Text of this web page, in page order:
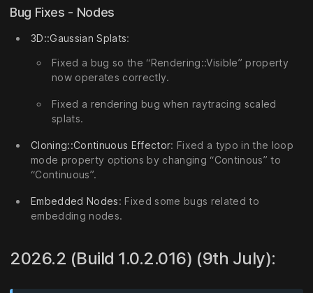
Bug Fixes - Nodes
3D::Gaussian Splats:
Fixed a bug so the “Rendering::Visible” property
now operates correctly.
Fixed a rendering bug when raytracing scaled
splats.
Cloning::Continuous Effector: Fixed a typo in the loop
mode property options by changing “Continous” to
“Continuous”.
Embedded Nodes: Fixed some bugs related to
embedding nodes.
2026.2 (Build 1.0.2.016) (9th July):